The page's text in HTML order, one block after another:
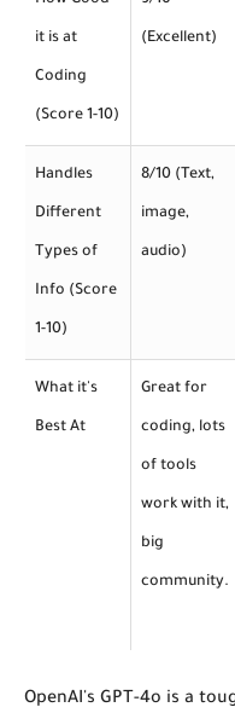
it is at
Coding
(Score 1-10)
(Excellent)
Handles
Different
Types of
Info (Score
1-10)
8/10 (Text,
image,
audio)
What it's
Best At
Great for
coding, lots
of tools
work with it,
big
community.
OpenAI's GPT-4o is a